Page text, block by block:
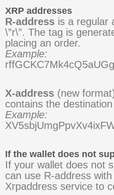
XRP addresses
R-address is a regular
\”r\”. The tag is
placing an order.
Example:
X-address (new
contains the
Example:
If the wallet does not
If your wallet does not
can use R-address
Xrpaddress service to